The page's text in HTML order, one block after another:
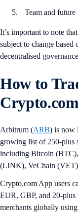
Team and
It’s important to note
subject to change
decentralised
How to
Crypto.com
Arbitrum (ARB) is now
growing list of 250-plus
including Bitcoin
(LINK), VeChain
Crypto.com App users
EUR, GBP, and 20-
merchants globally